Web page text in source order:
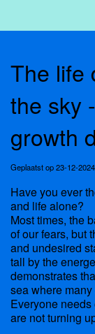
The life
the sky
growth
Geplaatst op 23-12-2024
Have you ever
and life alone?
Most times, the
of our fears, but
and undesired
tall by the
demonstrates
sea where
Everyone
are not turning